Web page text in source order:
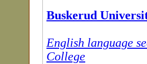
Buskerud
English language
College